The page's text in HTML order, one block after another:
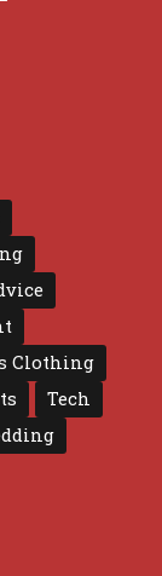
Clothing
Tech